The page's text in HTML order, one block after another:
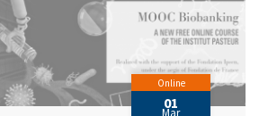
Online
01
Mar